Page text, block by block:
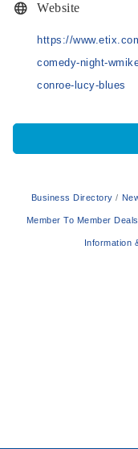
Website
https://
comedy-night-
conroe-lucy-blues
Business Directory
Member To Member Deals
Information